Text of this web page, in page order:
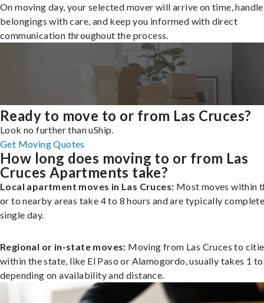
On moving day, your selected mover will arrive on time,
belongings with care, and keep you informed with direct
communication throughout the process.
Ready to move to or from Las Cruces?
Look no further than uShip.
Get Moving Quotes
How long does moving to or from Las
Cruces Apartments take?
Local apartment moves in Las Cruces: Most moves within
or to nearby areas take 4 to 8 hours and are typically
single day.
Regional or in-state moves: Moving from Las Cruces to
within the state, like El Paso or Alamogordo, usually takes 1 to
depending on availability and distance.